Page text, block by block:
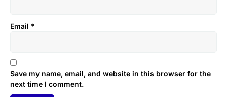
Email *
Save my name, email, and website in this browser for the
next time I comment.